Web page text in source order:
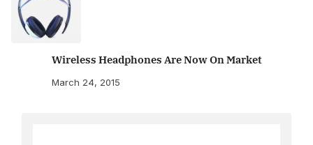
Wireless Headphones Are Now On Market
March 24, 2015